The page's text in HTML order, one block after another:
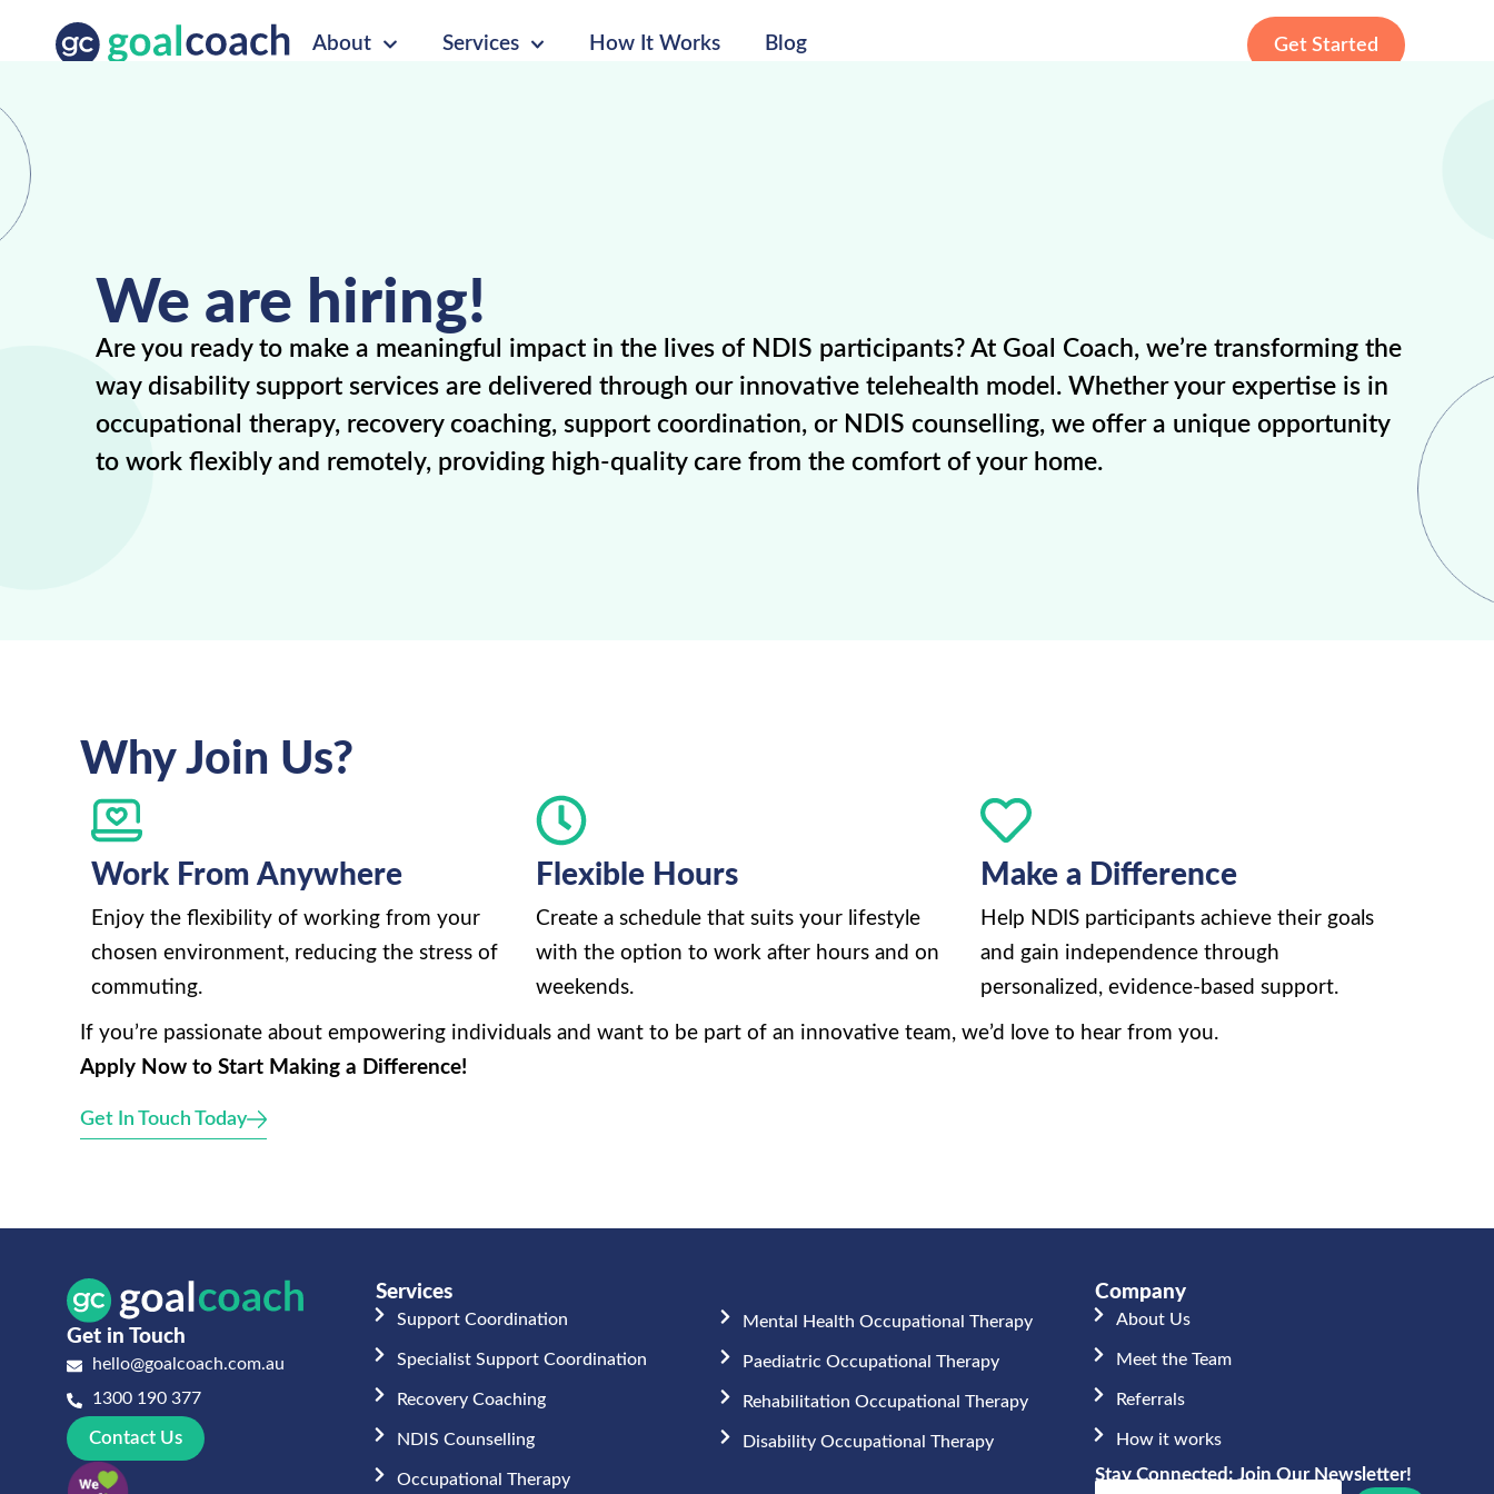
About Services How It Works Blog Get Started
We are hiring!
Are you ready to make a meaningful impact in the lives of NDIS participants? At Goal Coach, we’re transforming the
way disability support services are delivered through our innovative telehealth model. Whether your expertise is in
occupational therapy, recovery coaching, support coordination, or NDIS counselling, we offer a unique opportunity
to work flexibly and remotely, providing high-quality care from the comfort of your home.
Why Join Us?
Work From Anywhere
Enjoy the flexibility of working from your
chosen environment, reducing the stress of
commuting.
Flexible Hours
Create a schedule that suits your lifestyle
with the option to work after hours and on
weekends.
Make a Difference
Help NDIS participants achieve their goals
and gain independence through
personalized, evidence-based support.
If you’re passionate about empowering individuals and want to be part of an innovative team, we’d love to hear from you.
Apply Now to Start Making a Difference!
Get In Touch Today
Get in Touch
hello@goalcoach.com.au
1300 190 377
Contact Us
Services
Support Coordination
Specialist Support Coordination
Recovery Coaching
NDIS Counselling
Occupational Therapy​
Mental Health Occupational Therapy
Paediatric Occupational Therapy
Rehabilitation Occupational Therapy
Disability Occupational Therapy
Company
About Us
Meet the Team​
Referrals
How it works
Stay Connected: Join Our Newsletter!